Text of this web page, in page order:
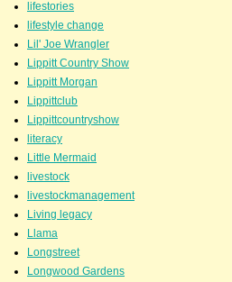
lifestories
lifestyle change
Lil' Joe Wrangler
Lippitt Country Show
Lippitt Morgan
Lippittclub
Lippittcountryshow
literacy
Little Mermaid
livestock
livestockmanagement
Living legacy
Llama
Longstreet
Longwood Gardens